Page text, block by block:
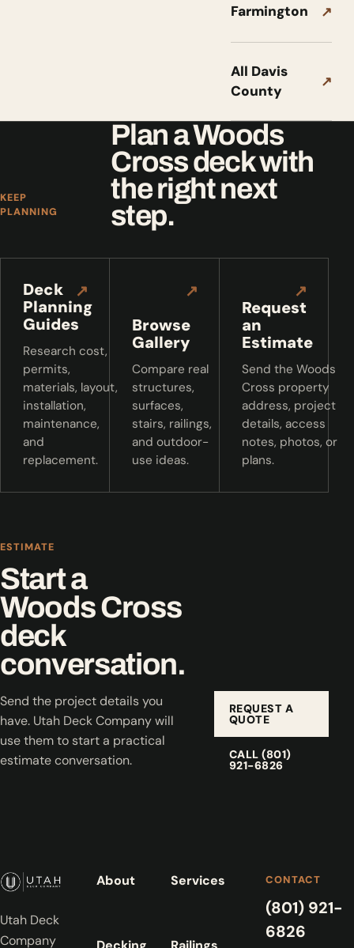
Farmington ↗
All Davis
County
↗
KEEP
PLANNING
Plan a Woods
Cross deck with
the right next
step.
Deck
Planning
Guides
Research cost,
permits,
materials, layout,
installation,
maintenance,
and
replacement.
↗
Browse
Gallery
Compare real
structures,
surfaces,
stairs, railings,
and outdoor-
use ideas.
↗
Request
an
Estimate
Send the Woods
Cross property
address, project
details, access
notes, photos, or
plans.
↗
ESTIMATE
Start a
Woods Cross
deck
conversation.
Send the project details you
have. Utah Deck Company will
use them to start a practical
estimate conversation.
REQUEST A
QUOTE
CALL (801)
921-6826
Utah Deck
Company
About Services CONTACT
(801) 921-
6826